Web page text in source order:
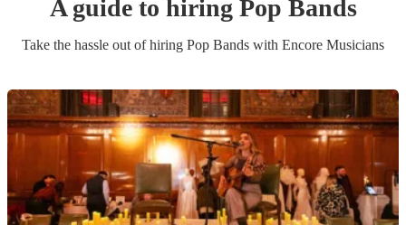
A guide to hiring Pop Bands
Take the hassle out of hiring Pop Bands with Encore Musicians